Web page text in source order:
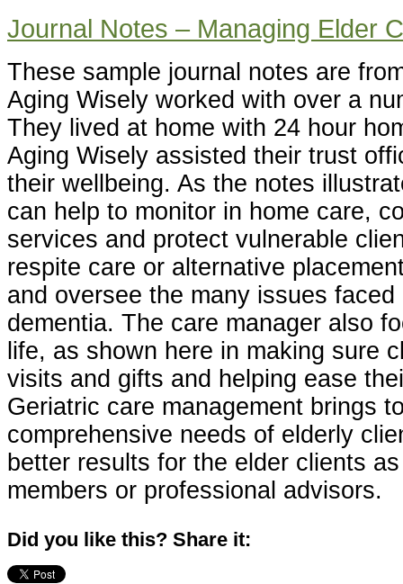
Journal Notes – Managing Elder
These sample journal notes are
Aging Wisely worked with over a
They lived at home with 24 hour
Aging Wisely assisted their trust
their wellbeing. As the notes
can help to monitor in home care,
services and protect vulnerable
respite care or alternative
and oversee the many issues
dementia. The care manager also
life, as shown here in making sure
visits and gifts and helping ease
Geriatric care management brings
comprehensive needs of elderly
better results for the elder clients
members or professional advisors.
Did you like this? Share it: